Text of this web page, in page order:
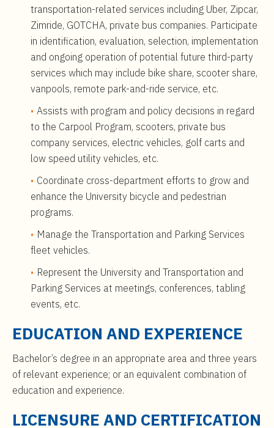
transportation-related services including Uber, Zipcar,
Zimride, GOTCHA, private bus companies. Participate
in identification, evaluation, selection, implementation
and ongoing operation of potential future third-party
services which may include bike share, scooter share,
vanpools, remote park-and-ride service, etc.
Assists with program and policy decisions in regard
to the Carpool Program, scooters, private bus
company services, electric vehicles, golf carts and
low speed utility vehicles, etc.
Coordinate cross-department efforts to grow and
enhance the University bicycle and pedestrian
programs.
Manage the Transportation and Parking Services
fleet vehicles.
Represent the University and Transportation and
Parking Services at meetings, conferences, tabling
events, etc.
EDUCATION AND EXPERIENCE
Bachelor’s degree in an appropriate area and three years
of relevant experience; or an equivalent combination of
education and experience.
LICENSURE AND CERTIFICATION